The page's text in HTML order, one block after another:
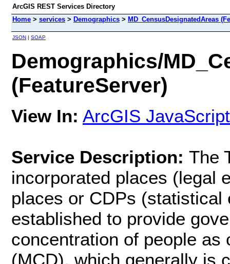
ArcGIS REST Services Directory
Home > services > Demographics > MD_CensusDesignatedAreas
JSON | SOAP
Demographics/
(FeatureServer)
View In: ArcGIS JavaScript
Service Description: The
incorporated places (legal
places or CDPs
established to provide
concentration of people
(MCD), which generally is